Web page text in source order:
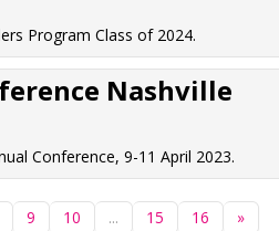
Program Class of 2024.
Nashville
Conference, 9-11 April 2023.
9 10 ... 15 16 »